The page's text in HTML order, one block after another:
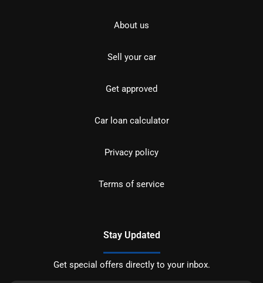
About us
Sell your car
Get approved
Car loan calculator
Privacy policy
Terms of service
Stay Updated
Get special offers directly to your inbox.